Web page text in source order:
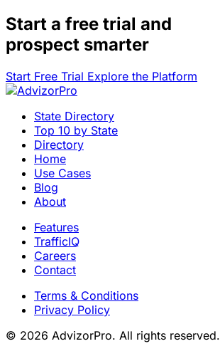
Start a free trial and
prospect smarter
Start Free Trial Explore the Platform
State Directory
Top 10 by State
Directory
Home
Use Cases
Blog
About
Features
TrafficIQ
Careers
Contact
Terms & Conditions
Privacy Policy
© 2026 AdvizorPro. All rights reserved.